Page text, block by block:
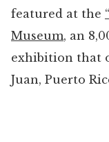
featured at the
Museum, an
exhibition that
Juan, Puerto